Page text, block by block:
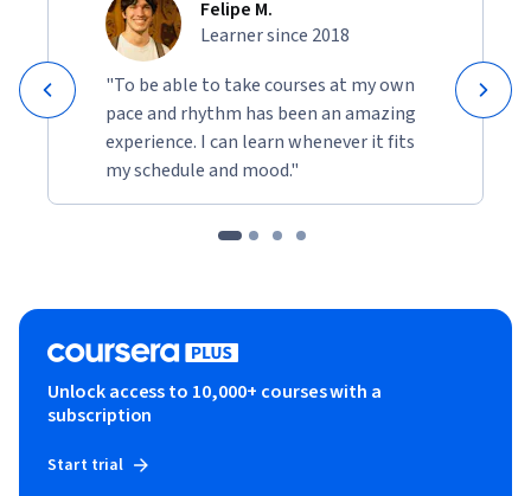
Felipe M.
Learner since 2018
"To be able to take courses at my own
pace and rhythm has been an amazing
experience. I can learn whenever it fits
my schedule and mood."
Unlock access to 10,000+ courses with a
subscription
Start trial